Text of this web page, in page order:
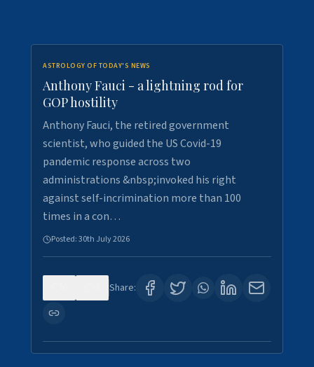
ASTROLOGY OF TODAY'S NEWS
Anthony Fauci - a lightning rod for
GOP hostility
Anthony Fauci, the retired government
scientist, who guided the US Covid-19
pandemic response across two
administrations &nbsp;invoked his right
against self-incrimination more than 100
times in a con…
Posted:30th July 2026
Share: